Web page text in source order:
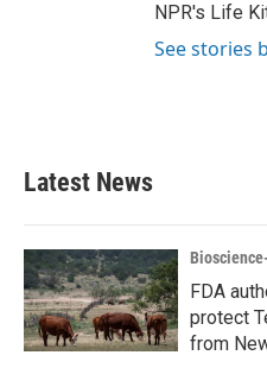
NPR's Life
See stories
Latest News
FDA
protect
from